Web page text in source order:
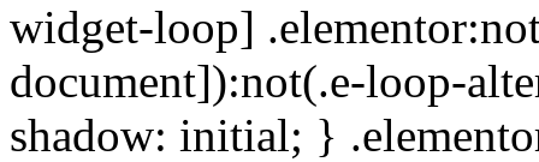
widget-loop]
document]):not(.e-loop-
shadow: initial; }